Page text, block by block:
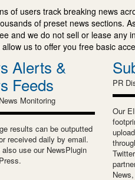
of users track breaking news
of preset news sections.
and we do not sell or lease
us to offer you free basic
Alerts &
Feeds
Monitoring
results can be outputted
received daily by email.
use our NewsPlugin
PR
Our